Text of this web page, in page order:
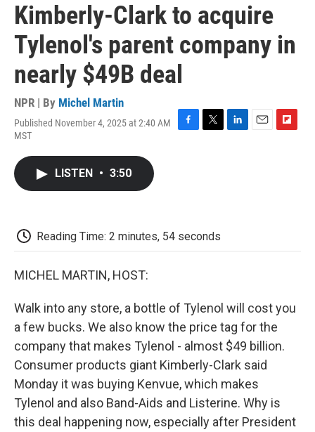
Kimberly-Clark to acquire
Tylenol's parent company in
nearly $49B deal
NPR | By Michel Martin
Published November 4, 2025 at 2:40 AM
MST
LISTEN • 3:50
Reading Time: 2 minutes, 54 seconds
MICHEL MARTIN, HOST:
Walk into any store, a bottle of Tylenol will cost you
a few bucks. We also know the price tag for the
company that makes Tylenol - almost $49 billion.
Consumer products giant Kimberly-Clark said
Monday it was buying Kenvue, which makes
Tylenol and also Band-Aids and Listerine. Why is
this deal happening now, especially after President